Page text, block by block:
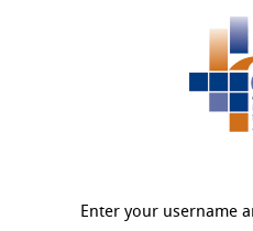
Enter your username